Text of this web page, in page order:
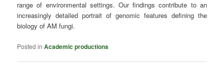
range of environmental settings. Our findings contribute to an
increasingly detailed portrait of genomic features defining the
biology of AM fungi.
Posted in Academic productions